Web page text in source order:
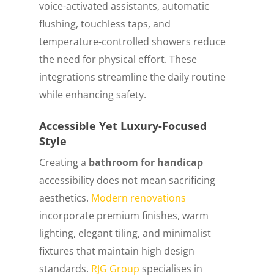
voice-activated assistants, automatic
flushing, touchless taps, and
temperature-controlled showers reduce
the need for physical effort. These
integrations streamline the daily routine
while enhancing safety.
Accessible Yet Luxury-Focused
Style
Creating a bathroom for handicap
accessibility does not mean sacrificing
aesthetics. Modern renovations
incorporate premium finishes, warm
lighting, elegant tiling, and minimalist
fixtures that maintain high design
standards. RJG Group specialises in